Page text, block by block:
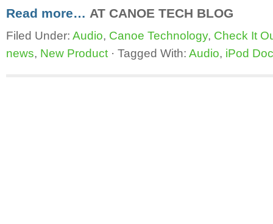
Read more… AT CANOE TECH BLOG
Filed Under: Audio, Canoe Technology, Check It
news, New Product · Tagged With: Audio, iPod